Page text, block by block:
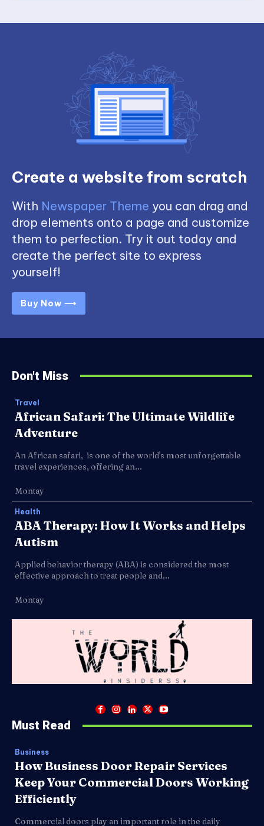
Create a website from scratch
With Newspaper Theme you can drag and
drop elements onto a page and customize
them to perfection. Try it out today and
create the perfect site to express
yourself!
Buy Now ⟶
Don't Miss
Travel
African Safari: The Ultimate Wildlife
Adventure
An African safari, is one of the world's most unforgettable
travel experiences, offering an...
Montay
Health
ABA Therapy: How It Works and Helps
Autism
Applied behavior therapy (ABA) is considered the most
effective approach to treat people and...
Montay
Must Read
Business
How Business Door Repair Services
Keep Your Commercial Doors Working
Efficiently
Commercial doors play an important role in the daily